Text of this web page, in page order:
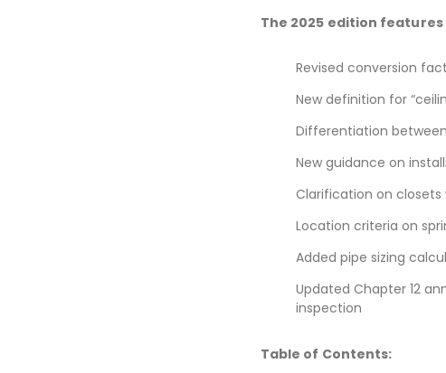
The 2025 edition
Revised conversion
New definition for
Differentiation
New guidance on
Clarification on closets
Location criteria on
Added pipe sizing
Updated Chapter 12
inspection
Table of Contents: